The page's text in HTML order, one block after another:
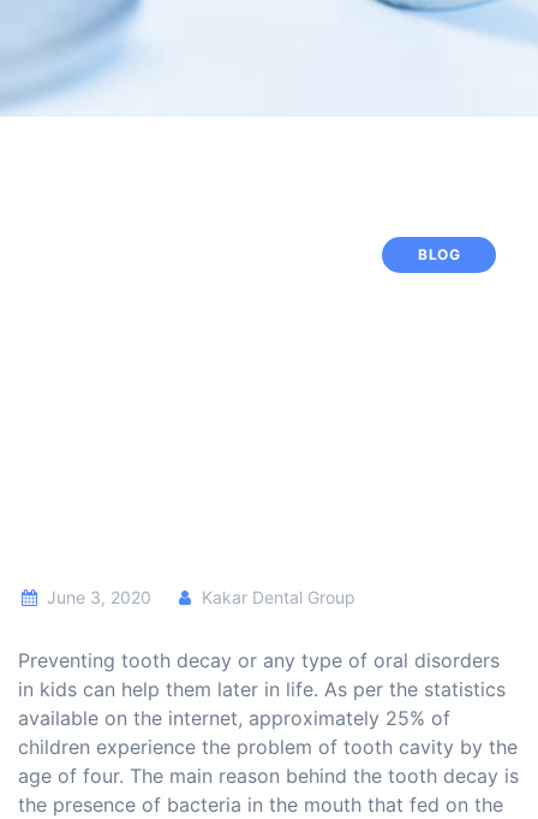
BLOG
June 3, 2020 Kakar Dental Group
Preventing tooth decay or any type of oral disorders
in kids can help them later in life. As per the statistics
available on the internet, approximately 25% of
children experience the problem of tooth cavity by the
age of four. The main reason behind the tooth decay is
the presence of bacteria in the mouth that fed on the